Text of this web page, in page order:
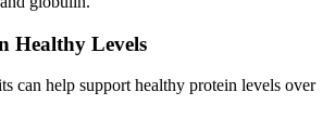
Healthy Levels
can help support healthy protein levels over